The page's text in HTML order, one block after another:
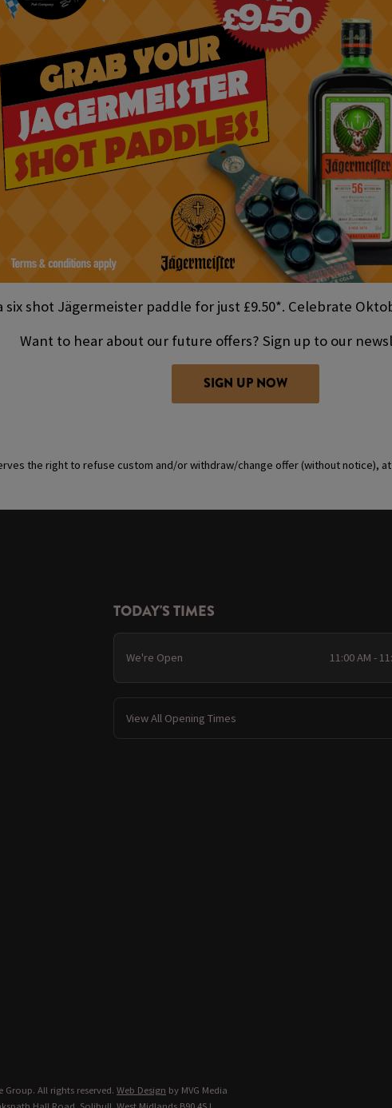
six shot Jägermeister paddle for just £9.50*. Celebrate
Want to hear about our future offers? Sign up to our
SIGN UP NOW
the right to refuse custom and/or withdraw/change offer (without notice),
TODAY'S TIMES
We're Open 11:00 AM -
View All Opening Times
Group. All rights reserved. Web Design by MVG Media